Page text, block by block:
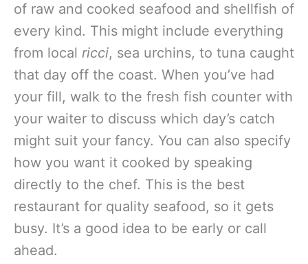
of raw and cooked seafood and shellfish of
every kind. This might include everything
from local ricci, sea urchins, to tuna caught
that day off the coast. When you’ve had
your fill, walk to the fresh fish counter with
your waiter to discuss which day’s catch
might suit your fancy. You can also specify
how you want it cooked by speaking
directly to the chef. This is the best
restaurant for quality seafood, so it gets
busy. It’s a good idea to be early or call
ahead.